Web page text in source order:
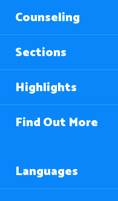
Counseling
Sections
Highlights
Find Out More
Languages